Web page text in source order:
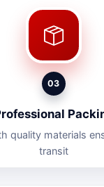
03
quality materials
transit